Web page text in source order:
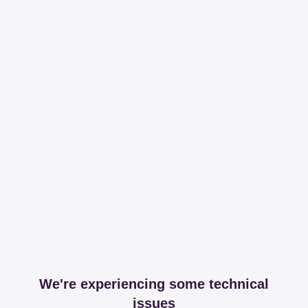
We're experiencing some technical
issues